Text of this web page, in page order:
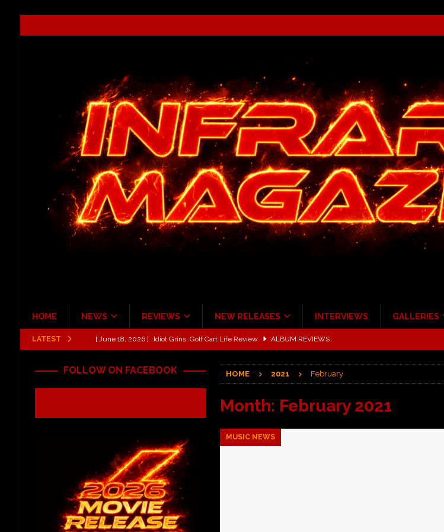
HOME NEWS REVIEWS NEW RELEASES INTERVIEWS GALLERIES
LATEST [ June 13, 2026 ] Shinedown Dance Kid Dance Act II tour at Giant Center Hershey PA.
ALBUM REVIEWS
Hardy The Country Country Tour Merriweather Post Pavilion! CONCERT REVIEWS
[ June 18, 2026 ] YUNGBLUD Brings Controlled Chaos to Irving with Help from The Warning and Emily Wolfe
[ June 18, 2026 ] Idiot Grins: Golf Cart Life Review
HOME 2021 February
Month: February 2021
MUSIC NEWS
FOLLOW ON FACEBOOK